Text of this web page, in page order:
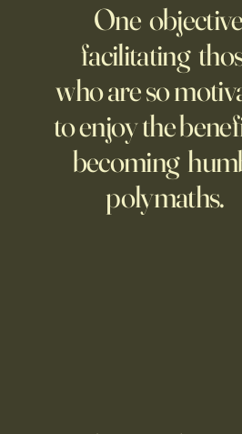
One
facilitating
who are so
to enjoy the
becoming
polymaths.